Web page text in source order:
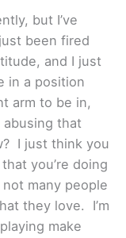
but I’ve
been fired
and I just
in a position
arm to be in,
abusing that
I just think you
you’re doing
many people
they love. I’m
make